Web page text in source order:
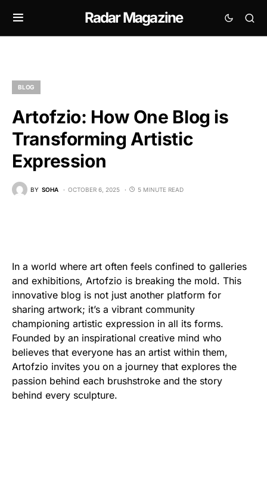
Radar Magazine
BLOG
Artofzio: How One Blog is
Transforming Artistic
Expression
BY SOHA OCTOBER 6, 2025 5 MINUTE READ
In a world where art often feels confined to galleries
and exhibitions, Artofzio is breaking the mold. This
innovative blog is not just another platform for
sharing artwork; it’s a vibrant community
championing artistic expression in all its forms.
Founded by an inspirational creative mind who
believes that everyone has an artist within them,
Artofzio invites you on a journey that explores the
passion behind each brushstroke and the story
behind every sculpture.